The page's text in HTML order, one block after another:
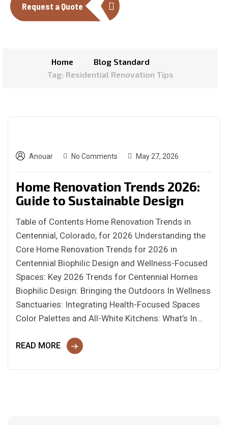
Request a Quote
Home
Blog Standard
Tag: Residential Renovation Tips
Anouar No Comments May 27, 2026
Home Renovation Trends 2026:
Guide to Sustainable Design
Table of Contents Home Renovation Trends in
Centennial, Colorado, for 2026 Understanding the
Core Home Renovation Trends for 2026 in
Centennial Biophilic Design and Wellness-Focused
Spaces: Key 2026 Trends for Centennial Homes
Biophilic Design: Bringing the Outdoors In Wellness
Sanctuaries: Integrating Health-Focused Spaces
Color Palettes and All-White Kitchens: What’s In…
READ MORE